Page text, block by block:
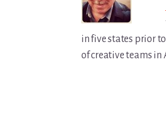
in five states prior
of creative teams in